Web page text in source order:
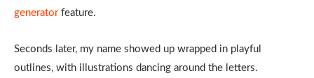
generatorfeature.
Seconds later, my name showed up wrapped in playful
outlines, with illustrations dancing around the letters.